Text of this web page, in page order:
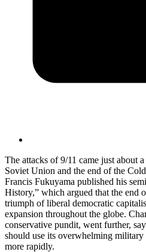
The attacks of 9/11 came just about
Soviet Union and the end of the
Francis Fukuyama published his
History,” which argued that the end
triumph of liberal democratic
expansion throughout the globe.
conservative pundit, went further,
should use its overwhelming military
more rapidly.